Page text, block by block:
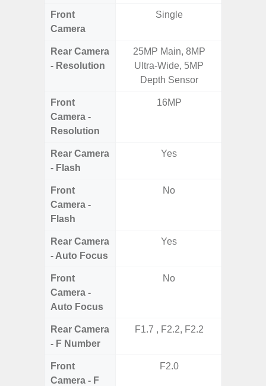
Front
Camera
Single
Rear Camera
- Resolution
25MP Main, 8MP
Ultra-Wide, 5MP
Depth Sensor
Front
Camera -
Resolution
16MP
Rear Camera
- Flash
Yes
Front
Camera -
Flash
No
Rear Camera
- Auto Focus
Yes
Front
Camera -
Auto Focus
No
Rear Camera
- F Number
F1.7 , F2.2, F2.2
Front
Camera - F
F2.0